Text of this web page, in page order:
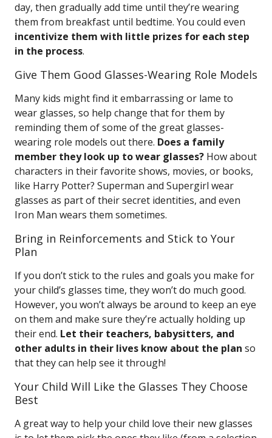
day, then gradually add time until they’re wearing
them from breakfast until bedtime. You could even
incentivize them with little prizes for each step
in the process.
Give Them Good Glasses-Wearing Role Models
Many kids might find it embarrassing or lame to
wear glasses, so help change that for them by
reminding them of some of the great glasses-
wearing role models out there. Does a family
member they look up to wear glasses? How about
characters in their favorite shows, movies, or books,
like Harry Potter? Superman and Supergirl wear
glasses as part of their secret identities, and even
Iron Man wears them sometimes.
Bring in Reinforcements and Stick to Your
Plan
If you don’t stick to the rules and goals you make for
your child’s glasses time, they won’t do much good.
However, you won’t always be around to keep an eye
on them and make sure they’re actually holding up
their end. Let their teachers, babysitters, and
other adults in their lives know about the plan so
that they can help see it through!
Your Child Will Like the Glasses They Choose
Best
A great way to help your child love their new glasses